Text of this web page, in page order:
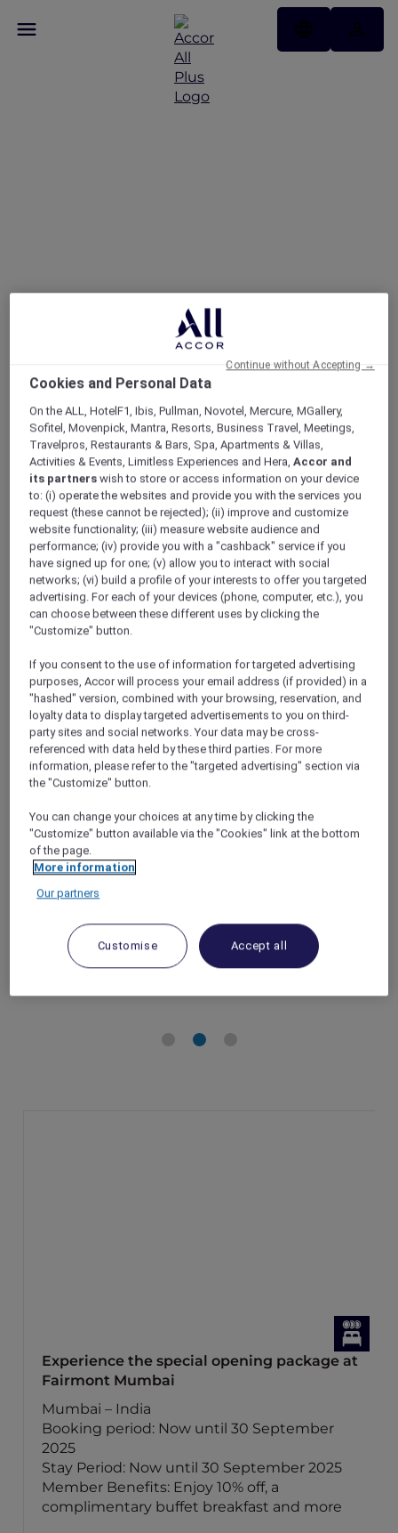
ALL Accor+ Explorer
Explore The Newest Stays Across Asia Pacific
Batam Centre
Batam – Indonesia
Booking Period: Until 31 August 2025
Member Benefits: Accor Plus members
enjoy an additional 10% off ALL members
rate.
Experience the special opening package at
Fairmont Mumbai
Mumbai – India
Booking period: Now until 30 September
2025
Stay Period: Now until 30 September 2025
Member Benefits: Enjoy 10% off, a
complimentary buffet breakfast and more
Cookies and Personal Data
On the ALL, HotelF1, Ibis, Pullman, Novotel, Mercure, MGallery,
Sofitel, Movenpick, Mantra, Resorts, Business Travel, Meetings,
Travelpros, Restaurants & Bars, Spa, Apartments & Villas,
Activities & Events, Limitless Experiences and Hera,Accor and
its partners wish to store or access information on your device
to: (i) operate the websites and provide you with the services you
request (these cannot be rejected); (ii) improve and customize
website functionality; (iii) measure website audience and
performance; (iv) provide you with a "cashback" service if you
have signed up for one; (v) allow you to interact with social
networks; (vi) build a profile of your interests to offer you targeted
advertising. For each of your devices (phone, computer, etc.), you
can choose between these different uses by clicking the
"Customize" button.
If you consent to the use of information for targeted advertising
purposes, Accor will process your email address (if provided) in a
"hashed" version, combined with your browsing, reservation, and
loyalty data to display targeted advertisements to you on third-
party sites and social networks. Your data may be cross-
referenced with data held by these third parties. For more
information, please refer to the "targeted advertising" section via
the "Customize" button.
You can change your choices at any time by clicking the
"Customize" button available via the "Cookies" link at the bottom
of the page.
More information
Our partners
Customise Accept all
Continue without Accepting →